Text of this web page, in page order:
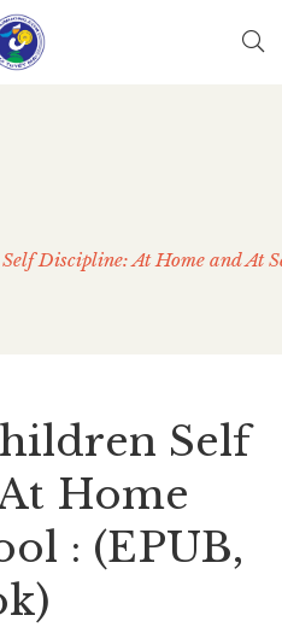
Discipline: At Home and At
Self
Home
: (EPUB,